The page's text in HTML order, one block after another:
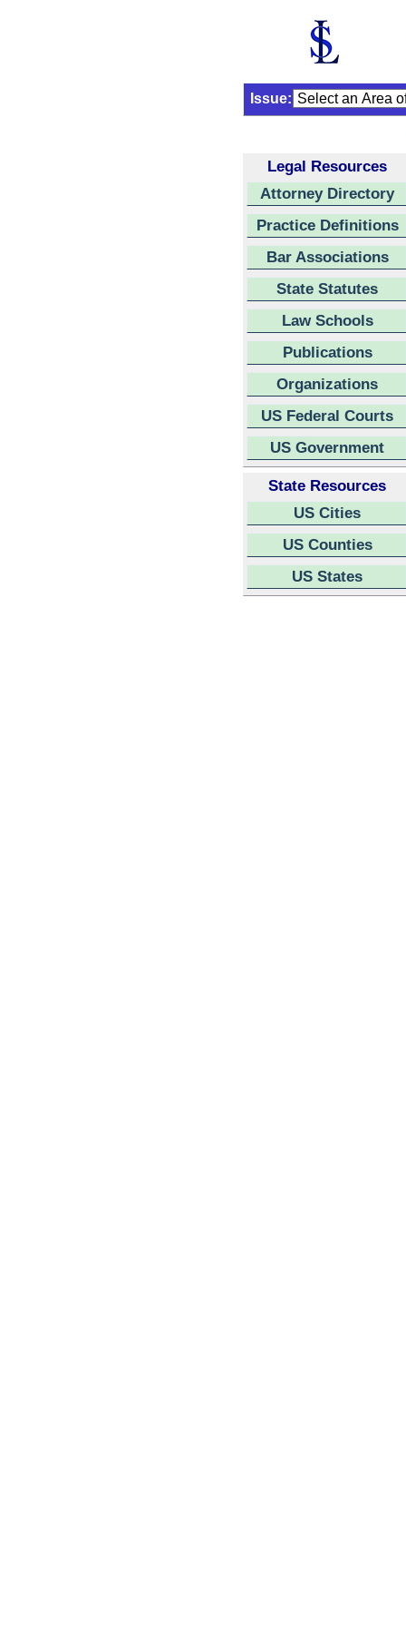
Issue:
Legal Resources
Attorney Directory
Practice Definitions
Bar Associations
State Statutes
Law Schools
Publications
Organizations
US Federal Courts
US Government
State Resources
US Cities
US Counties
US States